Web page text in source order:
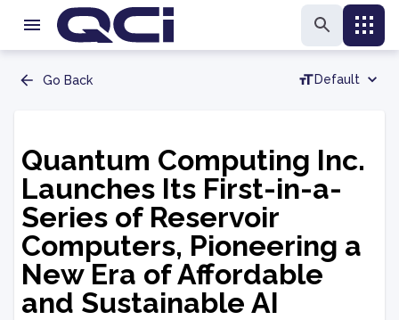
Go Back Default
Quantum Computing Inc.
Launches Its First-in-a-
Series of Reservoir
Computers, Pioneering a
New Era of Affordable
and Sustainable AI